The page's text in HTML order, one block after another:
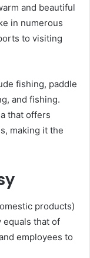
and beautiful
in numerous
to visiting
fishing, paddle
and fishing.
that offers
making it the
products)
equals that of
employees to